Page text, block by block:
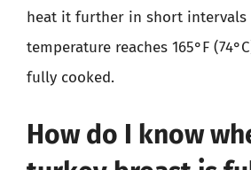
heat it further in short
temperature reaches 165°F
fully cooked.
How do I know